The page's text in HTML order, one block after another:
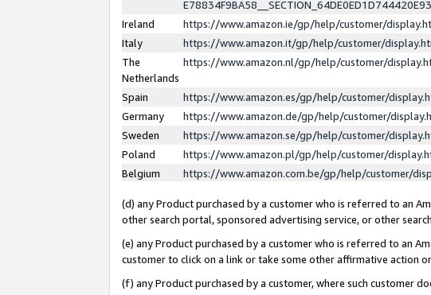
Ireland
https://www.amazon.ie/gp/help/customer/
Italy
https://www.amazon.it/gp/help/customer/
The
Netherlands
https://www.amazon.nl/gp/help/customer/
Spain
https://www.amazon.es/gp/help/customer/
Germany
https://www.amazon.de/gp/help/customer/
Sweden
https://www.amazon.se/gp/help/customer/
Poland
https://www.amazon.pl/gp/help/customer/
Belgium
https://www.amazon.com.be/gp/help/customer/
(d) any Product purchased by a customer who is referred to an
other search portal, sponsored advertising service, or other
(e) any Product purchased by a customer who is referred to an
customer to click on a link or take some other affirmative action
(f) any Product purchased by a customer, where such customer